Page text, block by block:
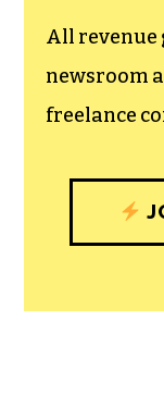
All revenue
newsroom
freelance